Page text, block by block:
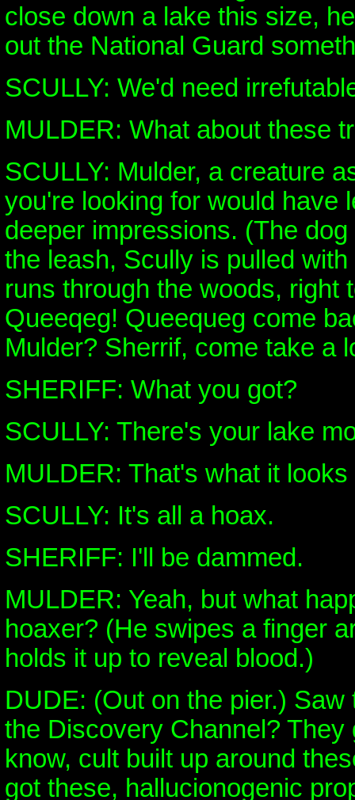
close down a lake this size,
out the National Guard
SCULLY: We'd need
MULDER: What about these
SCULLY: Mulder, a creature
you're looking for would have
deeper impressions. (The
the leash, Scully is pulled
runs through the woods, right
Queeqeg! Queequeg come
Mulder? Sherrif, come take a
SHERIFF: What you got?
SCULLY: There's your lake
MULDER: That's what it looks
SCULLY: It's all a hoax.
SHERIFF: I'll be dammed.
MULDER: Yeah, but what
hoaxer? (He swipes a finger
holds it up to reveal blood.)
DUDE: (Out on the pier.)
the Discovery Channel? They
know, cult built up around
got these, hallucionogenic